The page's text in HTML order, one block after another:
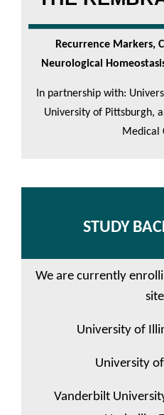
Recurrence Markers,
Neurological
In partnership with:
University of Pittsburgh,
Medical
STUDY
We are currently
University of
University
Vanderbilt